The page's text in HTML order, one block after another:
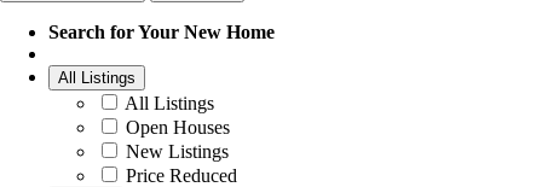
Search for Your New Home
All Listings
All Listings
Open Houses
New Listings
Price Reduced